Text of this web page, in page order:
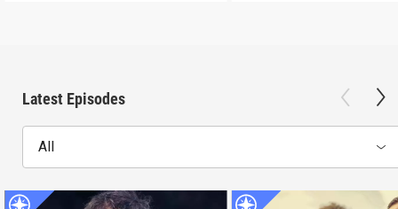
Latest Episodes
All